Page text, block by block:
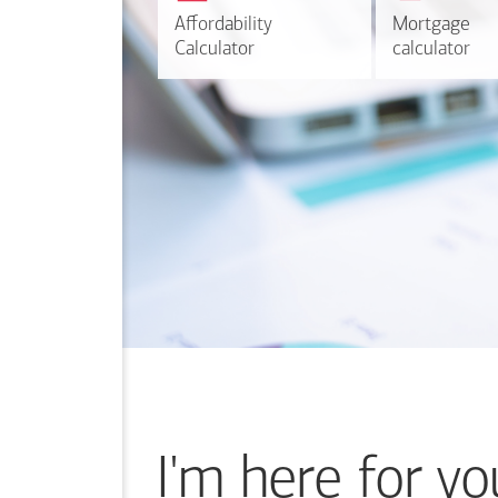
Affordability
Calculator
Affordability
Calculator
Mortgage
calculator
Mortgage
calculator
I'm here for